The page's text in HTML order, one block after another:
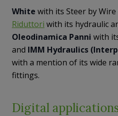
White with its Steer by Wire
Riduttori with its hydraulic
Oleodinamica Panni with
and IMM Hydraulics
with a mention of its wide
fittings.
Digital